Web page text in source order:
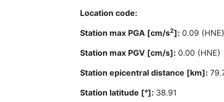
Location code:
Station max PGA [cm/s2]: 0.09 (HNE)
Station max PGV [cm/s]: 0.00 (HNE)
Station epicentral distance [km]:
Station latitude [°]: 38.91